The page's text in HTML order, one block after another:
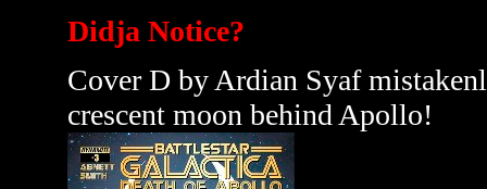
Didja Notice?
Cover D by Ardian Syaf
crescent moon behind Apollo!